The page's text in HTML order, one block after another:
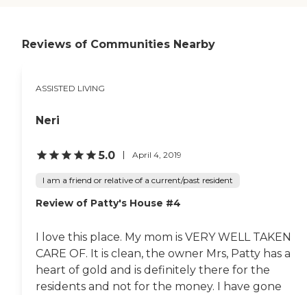
Reviews of Communities Nearby
ASSISTED LIVING
Neri
5.0 April 4, 2019
I am a friend or relative of a current/past resident
Review of Patty's House #4
I love this place. My mom is VERY WELL TAKEN
CARE OF. It is clean, the owner Mrs, Patty has a
heart of gold and is definitely there for the
residents and not for the money. I have gone